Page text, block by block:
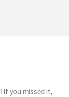
! If you missed it,